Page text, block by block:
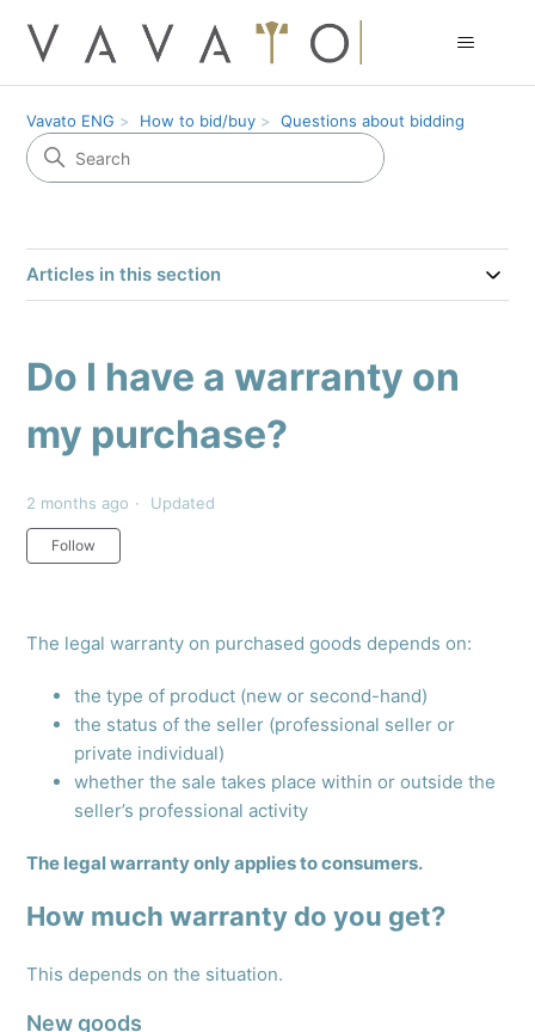
Vavato ENG How to bid/buy Questions about bidding
Articles in this section
Do I have a warranty on
my purchase?
2 months ago Updated
Follow
The legal warranty on purchased goods depends on:
the type of product (new or second-hand)
the status of the seller (professional seller or
private individual)
whether the sale takes place within or outside the
seller’s professional activity
The legal warranty only applies to consumers.
How much warranty do you get?
This depends on the situation.
New goods